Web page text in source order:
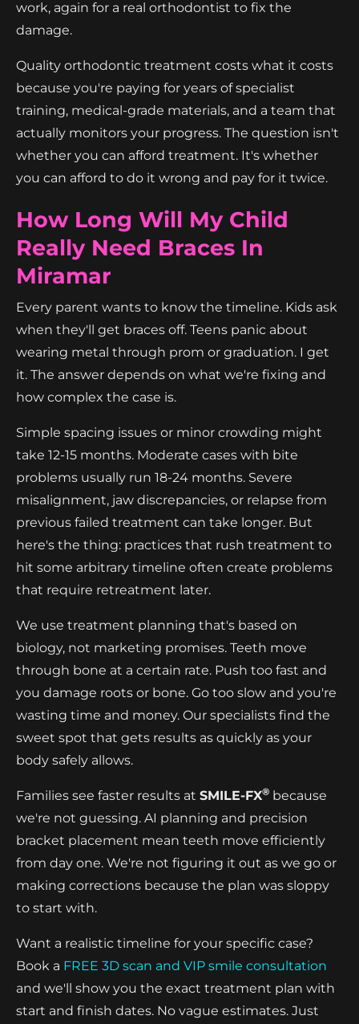
work, again for a real orthodontist to fix the
damage.
Quality orthodontic treatment costs what it costs
because you're paying for years of specialist
training, medical-grade materials, and a team that
actually monitors your progress. The question isn't
whether you can afford treatment. It's whether
you can afford to do it wrong and pay for it twice.
How Long Will My Child
Really Need Braces In
Miramar
Every parent wants to know the timeline. Kids ask
when they'll get braces off. Teens panic about
wearing metal through prom or graduation. I get
it. The answer depends on what we're fixing and
how complex the case is.
Simple spacing issues or minor crowding might
take 12-15 months. Moderate cases with bite
problems usually run 18-24 months. Severe
misalignment, jaw discrepancies, or relapse from
previous failed treatment can take longer. But
here's the thing: practices that rush treatment to
hit some arbitrary timeline often create problems
that require retreatment later.
We use treatment planning that's based on
biology, not marketing promises. Teeth move
through bone at a certain rate. Push too fast and
you damage roots or bone. Go too slow and you're
wasting time and money. Our specialists find the
sweet spot that gets results as quickly as your
body safely allows.
Families see faster results at SMILE-FX® because
we're not guessing. AI planning and precision
bracket placement mean teeth move efficiently
from day one. We're not figuring it out as we go or
making corrections because the plan was sloppy
to start with.
Want a realistic timeline for your specific case?
Book a FREE 3D scan and VIP smile consultation
and we'll show you the exact treatment plan with
start and finish dates. No vague estimates. Just